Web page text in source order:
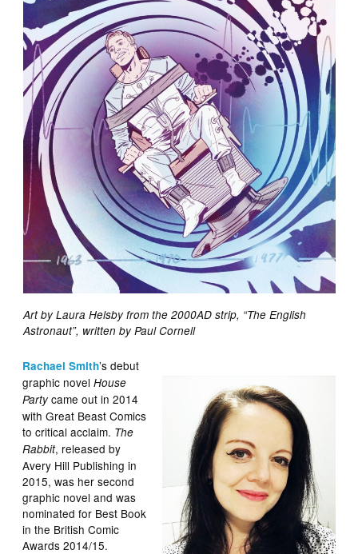
Art by Laura Helsby from the 2000AD strip, “The English
Astronaut”, written by Paul Cornell
Rachael Smith’s debut
graphic novelHouse
Partycame out in 2014
with Great Beast Comics
to critical acclaim. The
Rabbit, released by
Avery Hill Publishing in
2015, was her second
graphic novel and was
nominated for Best Book
in the British Comic
Awards 2014/15.